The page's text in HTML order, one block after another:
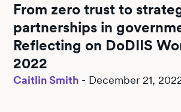
From zero trust to
partnerships in
Reflecting on DoDIIS
2022
Caitlin Smith - December 21,